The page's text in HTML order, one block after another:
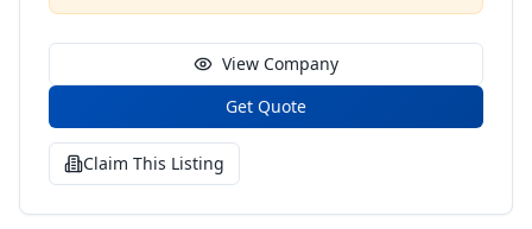
can design, build, deploy and scale your business in
View Company
Get Quote
Claim This Listing